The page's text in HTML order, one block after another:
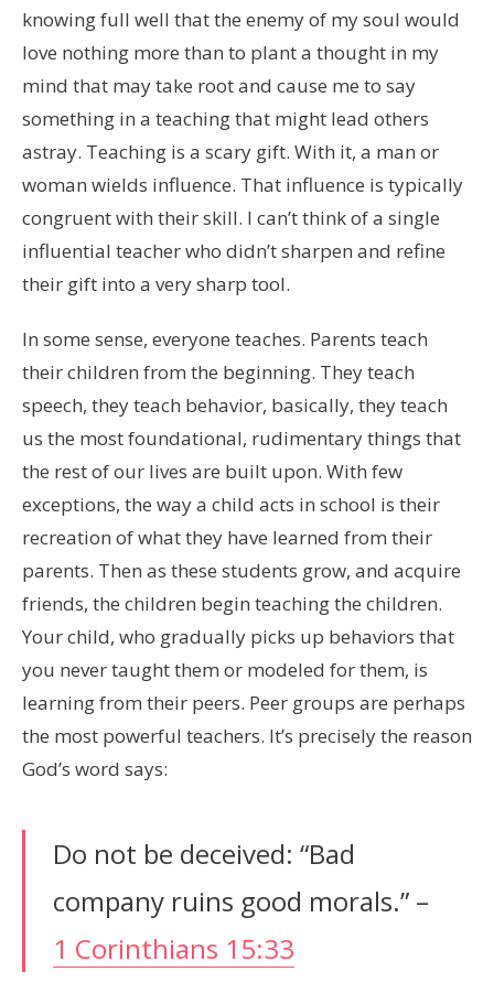
knowing full well that the enemy of my soul would
love nothing more than to plant a thought in my
mind that may take root and cause me to say
something in a teaching that might lead others
astray. Teaching is a scary gift. With it, a man or
woman wields influence. That influence is typically
congruent with their skill. I can’t think of a single
influential teacher who didn’t sharpen and refine
their gift into a very sharp tool.
In some sense, everyone teaches. Parents teach
their children from the beginning. They teach
speech, they teach behavior, basically, they teach
us the most foundational, rudimentary things that
the rest of our lives are built upon. With few
exceptions, the way a child acts in school is their
recreation of what they have learned from their
parents. Then as these students grow, and acquire
friends, the children begin teaching the children.
Your child, who gradually picks up behaviors that
you never taught them or modeled for them, is
learning from their peers. Peer groups are perhaps
the most powerful teachers. It’s precisely the reason
God’s word says:
Do not be deceived: “Bad
company ruins good morals.” –
1 Corinthians 15:33